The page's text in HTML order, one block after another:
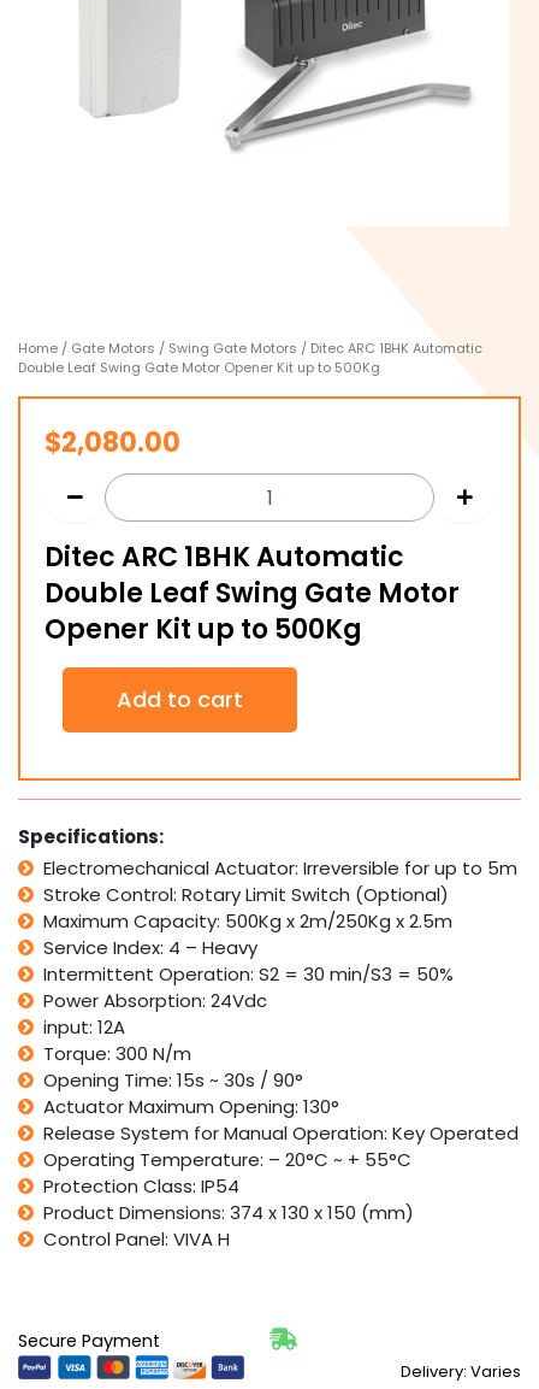
Home / Gate Motors / Swing Gate Motors / Ditec ARC 1BHK Automatic
Double Leaf Swing Gate Motor Opener Kit up to 500Kg
$2,080.00
Ditec ARC 1BHK Automatic
Double Leaf Swing Gate Motor
Opener Kit up to 500Kg
Ditec
1BHK
Double
Leaf
Swing
Gate
Motor
Opener
Kit
up
to
500Kg
quantity
Add to cart
Specifications:
Electromechanical Actuator: Irreversible for up to 5m
Stroke Control: Rotary Limit Switch (Optional)
Maximum Capacity: 500Kg x 2m/250Kg x 2.5m
Service Index: 4 – Heavy
Intermittent Operation: S2 = 30 min/S3 = 50%
Power Absorption: 24Vdc
input: 12A
Torque: 300 N/m
Opening Time: 15s ~ 30s / 90°
Actuator Maximum Opening: 130°
Release System for Manual Operation: Key Operated
Operating Temperature: – 20°C ~ + 55°C
Protection Class: IP54
Product Dimensions: 374 x 130 x 150 (mm)
Control Panel: VIVA H
Secure Payment
Delivery: Varies